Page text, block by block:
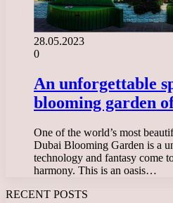
28.05.2023
0
An unforgettable
blooming garden
One of the world’s most
Dubai Blooming Garden is a
technology and fantasy come
harmony. This is an oasis…
RECENT POSTS